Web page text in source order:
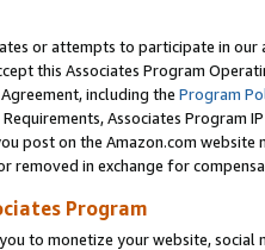
or attempts to participate in our
this Associates Program
including the Program
Associates Program
post on the Amazon.com
removed in exchange for
Program
to monetize your website,